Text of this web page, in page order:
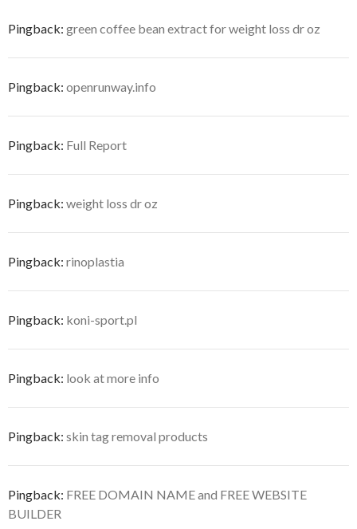
Pingback: green coffee bean extract for weight loss dr oz
Pingback: openrunway.info
Pingback: Full Report
Pingback: weight loss dr oz
Pingback: rinoplastia
Pingback: koni-sport.pl
Pingback: look at more info
Pingback: skin tag removal products
Pingback: FREE DOMAIN NAME and FREE WEBSITE
BUILDER